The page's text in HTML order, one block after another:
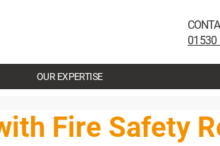
OUR EXPERTISE
01530
Fire Safety